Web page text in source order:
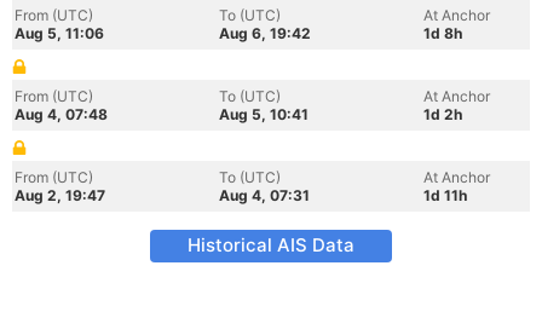
From (UTC)
Aug 5, 11:06
To (UTC)
Aug 6, 19:42
At Anchor
1d 8h
From (UTC)
Aug 4, 07:48
To (UTC)
Aug 5, 10:41
At Anchor
1d 2h
From (UTC)
Aug 2, 19:47
To (UTC)
Aug 4, 07:31
At Anchor
1d 11h
Historical AIS Data